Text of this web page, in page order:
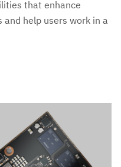
that enhance
help users work in a